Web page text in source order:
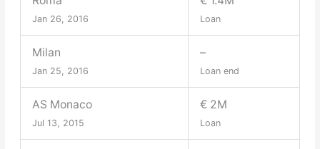
Jan 26, 2016 Loan
Milan
Jan 25, 2016
–
Loan end
AS Monaco
Jul 13, 2015
€ 2M
Loan